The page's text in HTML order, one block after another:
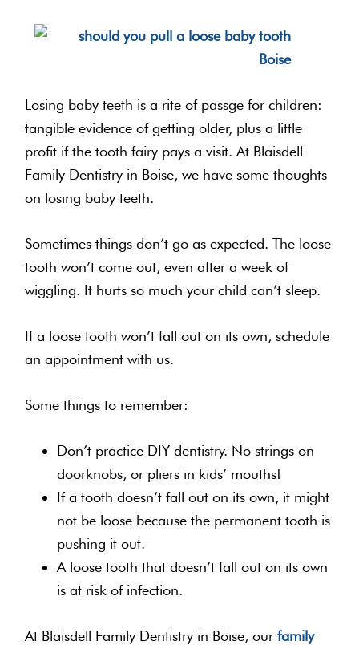
Losing baby teeth is a rite of passge for children:
tangible evidence of getting older, plus a little
profit if the tooth fairy pays a visit. At Blaisdell
Family Dentistry in Boise, we have some thoughts
on losing baby teeth.
Sometimes things don’t go as expected. The loose
tooth won’t come out, even after a week of
wiggling. It hurts so much your child can’t sleep.
If a loose tooth won’t fall out on its own, schedule
an appointment with us.
Some things to remember:
Don’t practice DIY dentistry. No strings on
doorknobs, or pliers in kids’ mouths!
If a tooth doesn’t fall out on its own, it might
not be loose because the permanent tooth is
pushing it out.
A loose tooth that doesn’t fall out on its own
is at risk of infection.
At Blaisdell Family Dentistry in Boise, ourfamily